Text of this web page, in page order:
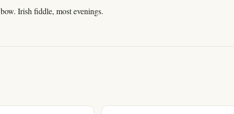
Irish fiddle, most evenings.